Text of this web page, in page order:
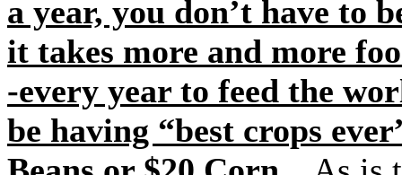
a year, you don’t have to
it takes more and more
-every year to feed the
be having “best crops